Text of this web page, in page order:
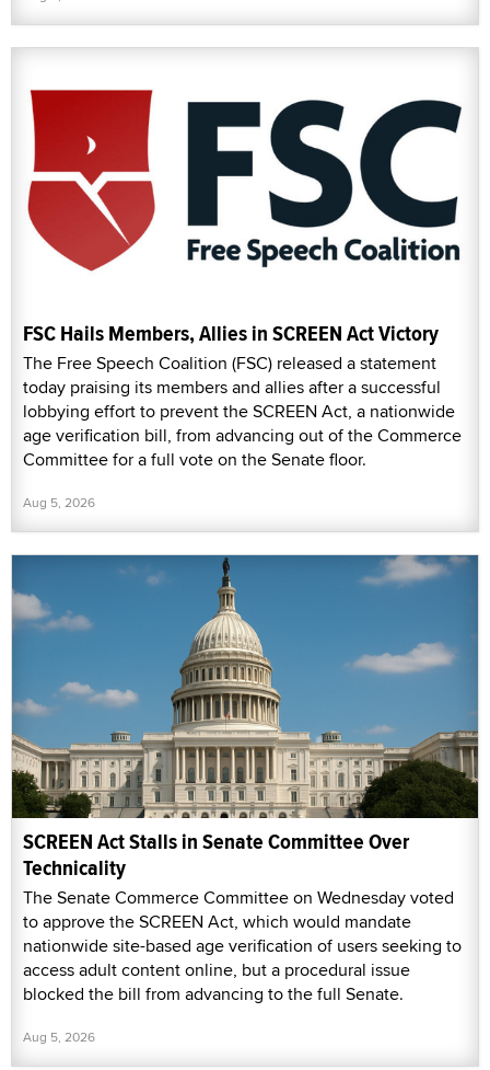
FSC Hails Members, Allies in SCREEN Act Victory
The Free Speech Coalition (FSC) released a statement
today praising its members and allies after a successful
lobbying effort to prevent the SCREEN Act, a nationwide
age verification bill, from advancing out of the Commerce
Committee for a full vote on the Senate floor.
Aug 5, 2026
SCREEN Act Stalls in Senate Committee Over
Technicality
The Senate Commerce Committee on Wednesday voted
to approve the SCREEN Act, which would mandate
nationwide site-based age verification of users seeking to
access adult content online, but a procedural issue
blocked the bill from advancing to the full Senate.
Aug 5, 2026